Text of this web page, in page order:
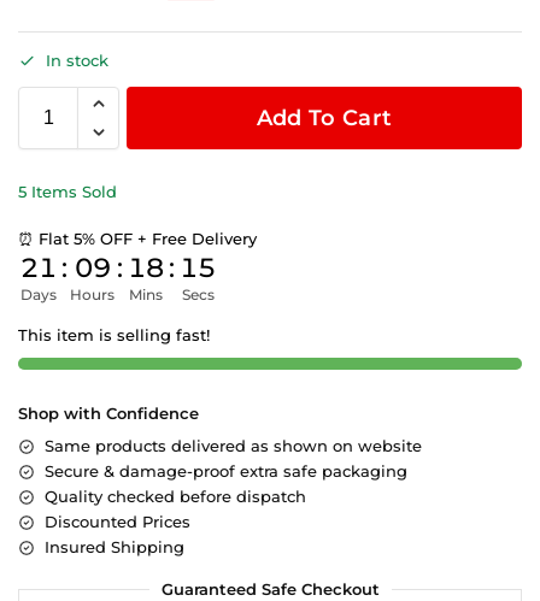
In stock
Add To Cart
5 Items Sold
⏰ Flat 5% OFF + Free Delivery
21
Days
: 09
Hours
: 18
Mins
: 15
Secs
This item is selling fast!
Shop with Confidence
Same products delivered as shown on website
Secure & damage-proof extra safe packaging
Quality checked before dispatch
Discounted Prices
Insured Shipping
Guaranteed Safe Checkout